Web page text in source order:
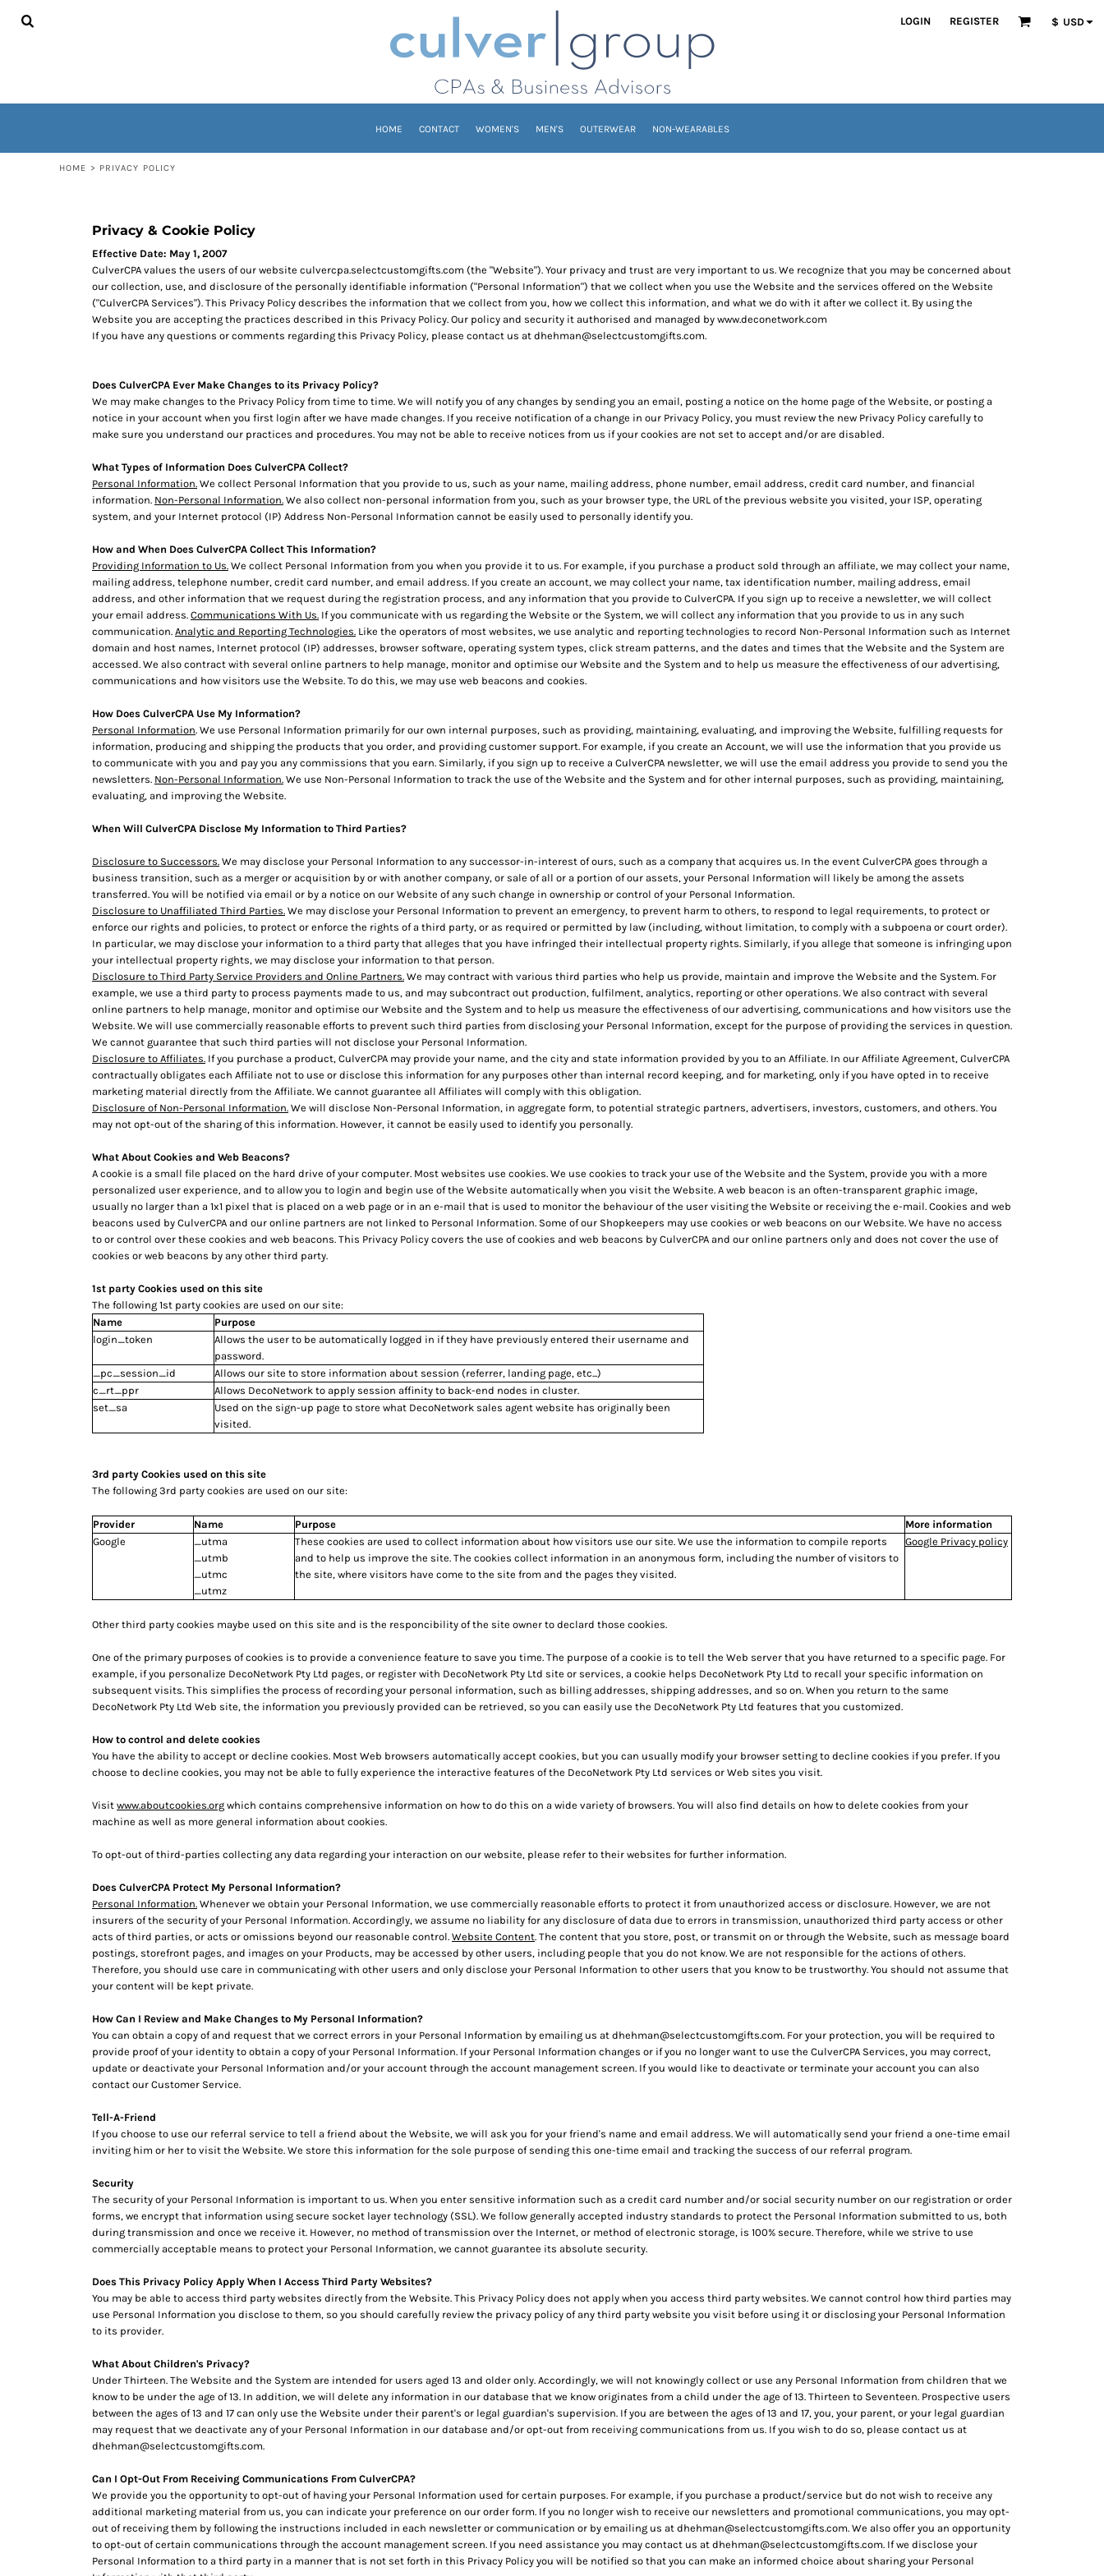
LOGIN REGISTER $ USD
HOME CONTACT WOMEN'S MEN'S OUTERWEAR NON-WEARABLES
HOME > PRIVACY POLICY
Privacy & Cookie Policy
Effective Date: May 1, 2007
CulverCPA values the users of our website culvercpa.selectcustomgifts.com (the "Website"). Your privacy and trust are very important to us. We recognize that you may be concerned about
our collection, use, and disclosure of the personally identifiable information ("Personal Information") that we collect when you use the Website and the services offered on the Website
("CulverCPA Services"). This Privacy Policy describes the information that we collect from you, how we collect this information, and what we do with it after we collect it. By using the
Website you are accepting the practices described in this Privacy Policy. Our policy and security it authorised and managed by www.deconetwork.com
If you have any questions or comments regarding this Privacy Policy, please contact us at dhehman@selectcustomgifts.com.
Does CulverCPA Ever Make Changes to its Privacy Policy?
We may make changes to the Privacy Policy from time to time. We will notify you of any changes by sending you an email, posting a notice on the home page of the Website, or posting a
notice in your account when you first login after we have made changes. If you receive notification of a change in our Privacy Policy, you must review the new Privacy Policy carefully to
make sure you understand our practices and procedures. You may not be able to receive notices from us if your cookies are not set to accept and/or are disabled.
What Types of Information Does CulverCPA Collect?
Personal Information. We collect Personal Information that you provide to us, such as your name, mailing address, phone number, email address, credit card number, and financial
information. Non-Personal Information. We also collect non-personal information from you, such as your browser type, the URL of the previous website you visited, your ISP, operating
system, and your Internet protocol (IP) Address Non-Personal Information cannot be easily used to personally identify you.
How and When Does CulverCPA Collect This Information?
Providing Information to Us. We collect Personal Information from you when you provide it to us. For example, if you purchase a product sold through an affiliate, we may collect your name,
mailing address, telephone number, credit card number, and email address. If you create an account, we may collect your name, tax identification number, mailing address, email
address, and other information that we request during the registration process, and any information that you provide to CulverCPA. If you sign up to receive a newsletter, we will collect
your email address. Communications With Us. If you communicate with us regarding the Website or the System, we will collect any information that you provide to us in any such
communication. Analytic and Reporting Technologies. Like the operators of most websites, we use analytic and reporting technologies to record Non-Personal Information such as Internet
domain and host names, Internet protocol (IP) addresses, browser software, operating system types, click stream patterns, and the dates and times that the Website and the System are
accessed. We also contract with several online partners to help manage, monitor and optimise our Website and the System and to help us measure the effectiveness of our advertising,
communications and how visitors use the Website. To do this, we may use web beacons and cookies.
How Does CulverCPA Use My Information?
Personal Information. We use Personal Information primarily for our own internal purposes, such as providing, maintaining, evaluating, and improving the Website, fulfilling requests for
information, producing and shipping the products that you order, and providing customer support. For example, if you create an Account, we will use the information that you provide us
to communicate with you and pay you any commissions that you earn. Similarly, if you sign up to receive a CulverCPA newsletter, we will use the email address you provide to send you the
newsletters. Non-Personal Information. We use Non-Personal Information to track the use of the Website and the System and for other internal purposes, such as providing, maintaining,
evaluating, and improving the Website.
When Will CulverCPA Disclose My Information to Third Parties?
Disclosure to Successors. We may disclose your Personal Information to any successor-in-interest of ours, such as a company that acquires us. In the event CulverCPA goes through a
business transition, such as a merger or acquisition by or with another company, or sale of all or a portion of our assets, your Personal Information will likely be among the assets
transferred. You will be notified via email or by a notice on our Website of any such change in ownership or control of your Personal Information.
Disclosure to Unaffiliated Third Parties. We may disclose your Personal Information to prevent an emergency, to prevent harm to others, to respond to legal requirements, to protect or
enforce our rights and policies, to protect or enforce the rights of a third party, or as required or permitted by law (including, without limitation, to comply with a subpoena or court order).
In particular, we may disclose your information to a third party that alleges that you have infringed their intellectual property rights. Similarly, if you allege that someone is infringing upon
your intellectual property rights, we may disclose your information to that person.
Disclosure to Third Party Service Providers and Online Partners. We may contract with various third parties who help us provide, maintain and improve the Website and the System. For
example, we use a third party to process payments made to us, and may subcontract out production, fulfilment, analytics, reporting or other operations. We also contract with several
online partners to help manage, monitor and optimise our Website and the System and to help us measure the effectiveness of our advertising, communications and how visitors use the
Website. We will use commercially reasonable efforts to prevent such third parties from disclosing your Personal Information, except for the purpose of providing the services in question.
We cannot guarantee that such third parties will not disclose your Personal Information.
Disclosure to Affiliates. If you purchase a product, CulverCPA may provide your name, and the city and state information provided by you to an Affiliate. In our Affiliate Agreement, CulverCPA
contractually obligates each Affiliate not to use or disclose this information for any purposes other than internal record keeping, and for marketing, only if you have opted in to receive
marketing material directly from the Affiliate. We cannot guarantee all Affiliates will comply with this obligation.
Disclosure of Non-Personal Information. We will disclose Non-Personal Information, in aggregate form, to potential strategic partners, advertisers, investors, customers, and others. You
may not opt-out of the sharing of this information. However, it cannot be easily used to identify you personally.
What About Cookies and Web Beacons?
A cookie is a small file placed on the hard drive of your computer. Most websites use cookies. We use cookies to track your use of the Website and the System, provide you with a more
personalized user experience, and to allow you to login and begin use of the Website automatically when you visit the Website. A web beacon is an often-transparent graphic image,
usually no larger than a 1x1 pixel that is placed on a web page or in an e-mail that is used to monitor the behaviour of the user visiting the Website or receiving the e-mail. Cookies and web
beacons used by CulverCPA and our online partners are not linked to Personal Information. Some of our Shopkeepers may use cookies or web beacons on our Website. We have no access
to or control over these cookies and web beacons. This Privacy Policy covers the use of cookies and web beacons by CulverCPA and our online partners only and does not cover the use of
cookies or web beacons by any other third party.
1st party Cookies used on this site
The following 1st party cookies are used on our site:
Name
Purpose
login_token
Allows the user to be automatically logged in if they have previously entered their username and
password.
_pc_session_id
Allows our site to store information about session (referrer, landing page, etc...)
c_rt_ppr
Allows DecoNetwork to apply session affinity to back-end nodes in cluster.
set_sa
Used on the sign-up page to store what DecoNetwork sales agent website has originally been
visited.
3rd party Cookies used on this site
The following 3rd party cookies are used on our site:
Provider Name Purpose
More information
Google
_utma
_utmb
_utmc
_utmz
These cookies are used to collect information about how visitors use our site. We use the information to compile reports
and to help us improve the site. The cookies collect information in an anonymous form, including the number of visitors to
the site, where visitors have come to the site from and the pages they visited.
Google Privacy policy
Other third party cookies maybe used on this site and is the responcibility of the site owner to declard those cookies.
One of the primary purposes of cookies is to provide a convenience feature to save you time. The purpose of a cookie is to tell the Web server that you have returned to a specific page. For
example, if you personalize DecoNetwork Pty Ltd pages, or register with DecoNetwork Pty Ltd site or services, a cookie helps DecoNetwork Pty Ltd to recall your specific information on
subsequent visits. This simplifies the process of recording your personal information, such as billing addresses, shipping addresses, and so on. When you return to the same
DecoNetwork Pty Ltd Web site, the information you previously provided can be retrieved, so you can easily use the DecoNetwork Pty Ltd features that you customized.
How to control and delete cookies
You have the ability to accept or decline cookies. Most Web browsers automatically accept cookies, but you can usually modify your browser setting to decline cookies if you prefer. If you
choose to decline cookies, you may not be able to fully experience the interactive features of the DecoNetwork Pty Ltd services or Web sites you visit.
Visit www.aboutcookies.org which contains comprehensive information on how to do this on a wide variety of browsers. You will also find details on how to delete cookies from your
machine as well as more general information about cookies.
To opt-out of third-parties collecting any data regarding your interaction on our website, please refer to their websites for further information.
Does CulverCPA Protect My Personal Information?
Personal Information. Whenever we obtain your Personal Information, we use commercially reasonable efforts to protect it from unauthorized access or disclosure. However, we are not
insurers of the security of your Personal Information. Accordingly, we assume no liability for any disclosure of data due to errors in transmission, unauthorized third party access or other
acts of third parties, or acts or omissions beyond our reasonable control. Website Content. The content that you store, post, or transmit on or through the Website, such as message board
postings, storefront pages, and images on your Products, may be accessed by other users, including people that you do not know. We are not responsible for the actions of others.
Therefore, you should use care in communicating with other users and only disclose your Personal Information to other users that you know to be trustworthy. You should not assume that
your content will be kept private.
How Can I Review and Make Changes to My Personal Information?
You can obtain a copy of and request that we correct errors in your Personal Information by emailing us at dhehman@selectcustomgifts.com. For your protection, you will be required to
provide proof of your identity to obtain a copy of your Personal Information. If your Personal Information changes or if you no longer want to use the CulverCPA Services, you may correct,
update or deactivate your Personal Information and/or your account through the account management screen. If you would like to deactivate or terminate your account you can also
contact our Customer Service.
Tell-A-Friend
If you choose to use our referral service to tell a friend about the Website, we will ask you for your friend's name and email address. We will automatically send your friend a one-time email
inviting him or her to visit the Website. We store this information for the sole purpose of sending this one-time email and tracking the success of our referral program.
Security
The security of your Personal Information is important to us. When you enter sensitive information such as a credit card number and/or social security number on our registration or order
forms, we encrypt that information using secure socket layer technology (SSL). We follow generally accepted industry standards to protect the Personal Information submitted to us, both
during transmission and once we receive it. However, no method of transmission over the Internet, or method of electronic storage, is 100% secure. Therefore, while we strive to use
commercially acceptable means to protect your Personal Information, we cannot guarantee its absolute security.
Does This Privacy Policy Apply When I Access Third Party Websites?
You may be able to access third party websites directly from the Website. This Privacy Policy does not apply when you access third party websites. We cannot control how third parties may
use Personal Information you disclose to them, so you should carefully review the privacy policy of any third party website you visit before using it or disclosing your Personal Information
to its provider.
What About Children's Privacy?
Under Thirteen. The Website and the System are intended for users aged 13 and older only. Accordingly, we will not knowingly collect or use any Personal Information from children that we
know to be under the age of 13. In addition, we will delete any information in our database that we know originates from a child under the age of 13. Thirteen to Seventeen. Prospective users
between the ages of 13 and 17 can only use the Website under their parent's or legal guardian's supervision. If you are between the ages of 13 and 17, you, your parent, or your legal guardian
may request that we deactivate any of your Personal Information in our database and/or opt-out from receiving communications from us. If you wish to do so, please contact us at
dhehman@selectcustomgifts.com.
Can I Opt-Out From Receiving Communications From CulverCPA?
We provide you the opportunity to opt-out of having your Personal Information used for certain purposes. For example, if you purchase a product/service but do not wish to receive any
additional marketing material from us, you can indicate your preference on our order form. If you no longer wish to receive our newsletters and promotional communications, you may opt-
out of receiving them by following the instructions included in each newsletter or communication or by emailing us at dhehman@selectcustomgifts.com. We also offer you an opportunity
to opt-out of certain communications through the account management screen. If you need assistance you may contact us at dhehman@selectcustomgifts.com. If we disclose your
Personal Information to a third party in a manner that is not set forth in this Privacy Policy you will be notified so that you can make an informed choice about sharing your Personal
HOME
REGISTER
AUD - Australian Dollar
AMD - Armenia Drams
ANG - Netherlands Antilles Guilders
AWG - Aruba Guilders
BDT - Bangladesh Taka
BGN - Bulgaria Leva
BHD - Bahrain Dinars
BND - Brunei Dollars
BOB - Bolivia Bolivianos
BRL - Brazil Reais
BTN - Bhutan Ngultrum
BWP - Botswana Pulas
BYR - Belarus Rubles
BZD - Belize Dollars
CHF - Switzerland Francs
CNY - China Yuan Renminbi
COP - Colombia Pesos
CRC - Costa Rica Colones
CUC - Cuba Convertible Pesos
CUP - Cuba Pesos
CVE - Cape Verde Escudos
DJF - Djibouti Francs
DKK - Denmark Kroner
DOP - Dominican Republic Pesos
DZD - Algeria Dinars
EEK - Estonia Krooni
ERN - Eritrea Nakfa
FKP - Falkland Islands Pounds
GEL - Georgia Lari
GGP - Guernsey Pounds
GHS - Ghana Cedis
GIP - Gibraltar Pounds
GMD - Gambia Dalasi
GNF - Guinea Francs
GTQ - Guatemala Quetzales
GYD - Guyana Dollars
HKD - Hong Kong Dollars
HNL - Honduras Lempiras
HRK - Croatia Kuna
HTG - Haiti Gourdes
HUF - Hungary Forint
INR - India Rupees
ISK - Iceland Kronur
JMD - Jamaica Dollars
JOD - Jordan Dinars
KES - Kenya Shillings
KGS - Kyrgyzstan Soms
KHR - Cambodia Riels
KMF - Comoros Francs
KPW - North Korea Won
KWD - Kuwait Dinars
KZT - Kazakhstan Tenge
LKR - Sri Lanka Rupees
LRD - Liberia Dollars
LYD - Libya Dinars
MDL - Moldova Lei
MGA - Madagascar Ariary
MKD - Macedonia Denars
MMK - Myanmar Kyats
MOP - Macau Patacas
MRO - Mauritania Ouguiyas
MUR - Mauritius Rupees
MVR - Maldives Rufiyaa
MWK - Malawi Kwachas
MYR - Malaysia Ringgits
NAD - Namibia Dollars
NGN - Nigeria Nairas
NIO - Nicaragua Cordobas
NOK - Norway Kroner
NPR - Nepal Rupees
PAB - Panama Balboas
PEN - Peru Nuevos Soles
PGK - Papua New Guinea Kina
PHP - Philippines Pesos
PKR - Pakistan Rupees
PYG - Paraguay Guarani
RSD - Serbia Dinars
RUB - Russia Rubles
RWF - Rwanda Francs
SAR - Saudi Arabia Riyals
SBD - Solomon Islands Dollars
SDG - Sudan Pounds
SEK - Sweden Kronor
SGD - Singapore Dollars
SHP - Saint Helena Pounds
SKK - Slovakia Koruny
SLL - Sierra Leone Leones
SOS - Somalia Shillings
SPL - Seborga Luigini
SRD - Suriname Dollars
STD - São Tome and Principe Dobras
SYP - Syria Pounds
SZL - Swaziland Emalangeni
TJS - Tajikistan Somoni
TMM - Turkmenistan Manats